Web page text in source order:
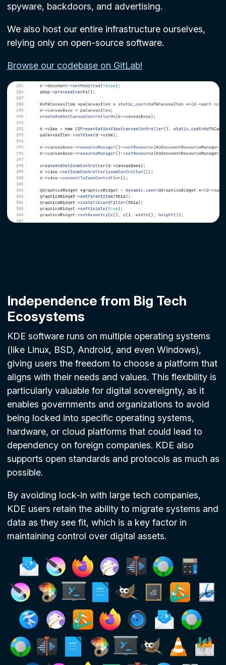
spyware, backdoors, and advertising.
We also host our entire infrastructure ourselves,
relying only on open-source software.
Browse our codebase on GitLab!
Independence from Big Tech
Ecosystems
KDE software runs on multiple operating systems
(like Linux, BSD, Android, and even Windows),
giving users the freedom to choose a platform that
aligns with their needs and values. This flexibility is
particularly valuable for digital sovereignty, as it
enables governments and organizations to avoid
being locked into specific operating systems,
hardware, or cloud platforms that could lead to
dependency on foreign companies. KDE also
supports open standards and protocols as much as
possible.
By avoiding lock-in with large tech companies,
KDE users retain the ability to migrate systems and
data as they see fit, which is a key factor in
maintaining control over digital assets.